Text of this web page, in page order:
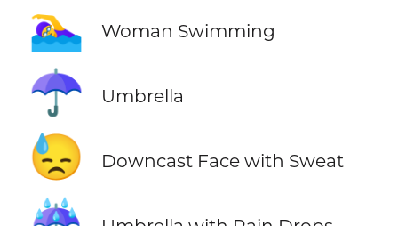
🏊‍♀️ Woman Swimming
☂️ Umbrella
😓 Downcast Face with Sweat